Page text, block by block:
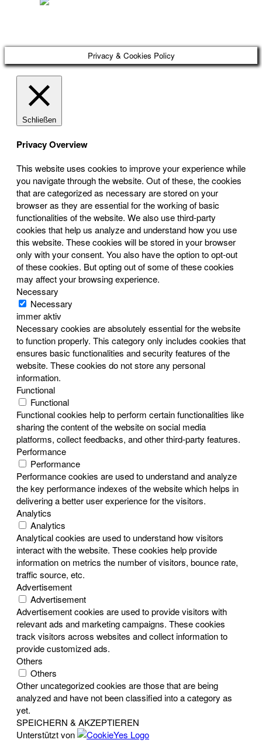
Privacy & Cookies Policy
Schließen
Privacy Overview
This website uses cookies to improve your experience while
you navigate through the website. Out of these, the cookies
that are categorized as necessary are stored on your
browser as they are essential for the working of basic
functionalities of the website. We also use third-party
cookies that help us analyze and understand how you use
this website. These cookies will be stored in your browser
only with your consent. You also have the option to opt-out
of these cookies. But opting out of some of these cookies
may affect your browsing experience.
Necessary
Necessary
immer aktiv
Necessary cookies are absolutely essential for the website
to function properly. This category only includes cookies that
ensures basic functionalities and security features of the
website. These cookies do not store any personal
information.
Functional
Functional
Functional cookies help to perform certain functionalities like
sharing the content of the website on social media
platforms, collect feedbacks, and other third-party features.
Performance
Performance
Performance cookies are used to understand and analyze
the key performance indexes of the website which helps in
delivering a better user experience for the visitors.
Analytics
Analytics
Analytical cookies are used to understand how visitors
interact with the website. These cookies help provide
information on metrics the number of visitors, bounce rate,
traffic source, etc.
Advertisement
Advertisement
Advertisement cookies are used to provide visitors with
relevant ads and marketing campaigns. These cookies
track visitors across websites and collect information to
provide customized ads.
Others
Others
Other uncategorized cookies are those that are being
analyzed and have not been classified into a category as
yet.
SPEICHERN & AKZEPTIEREN
Unterstützt von